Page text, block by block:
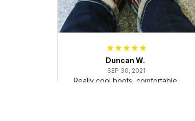
Duncan W.
SEP 30, 2021
Really cool boots, comfortable,